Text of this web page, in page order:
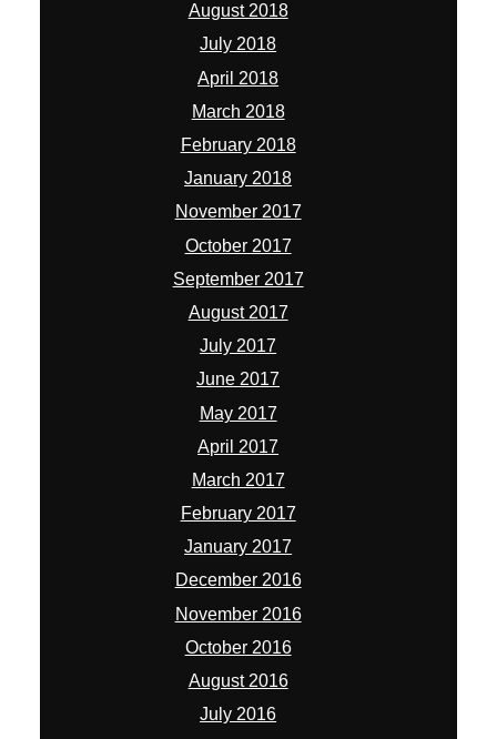
August 2018
July 2018
April 2018
March 2018
February 2018
January 2018
November 2017
October 2017
September 2017
August 2017
July 2017
June 2017
May 2017
April 2017
March 2017
February 2017
January 2017
December 2016
November 2016
October 2016
August 2016
July 2016